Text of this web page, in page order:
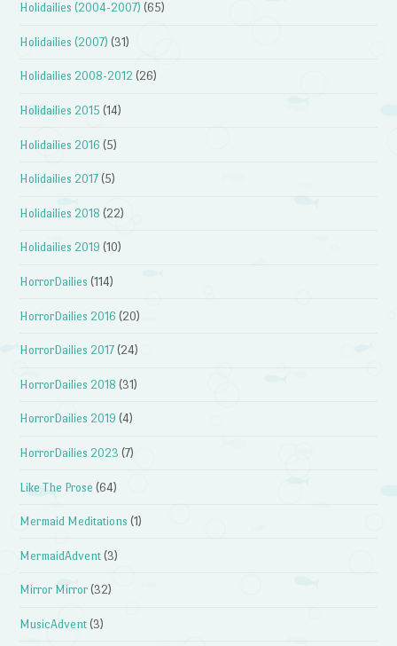
Holidailies (2004-2007) (65)
Holidailies (2007) (31)
Holidailies 2008-2012 (26)
Holidailies 2015 (14)
Holidailies 2016 (5)
Holidailies 2017 (5)
Holidailies 2018 (22)
Holidailies 2019 (10)
HorrorDailies (114)
HorrorDailies 2016 (20)
HorrorDailies 2017 (24)
HorrorDailies 2018 (31)
HorrorDailies 2019 (4)
HorrorDailies 2023 (7)
Like The Prose (64)
Mermaid Meditations (1)
MermaidAdvent (3)
Mirror Mirror (32)
MusicAdvent (3)